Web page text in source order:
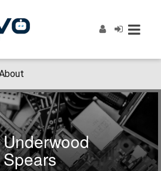
Underwood
Spears